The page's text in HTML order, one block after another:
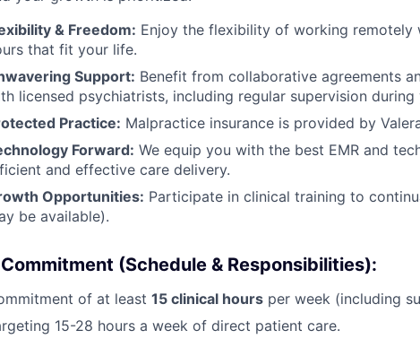
FUND INVESTING
SUBMIT YOUR SUMMARY
& Freedom: Enjoy the flexibility of working
that fit your life.
Support: Benefit from collaborative agreements
licensed psychiatrists, including regular supervision
Practice: Malpractice insurance is provided by
Forward: We equip you with the best EMR and
and effective care delivery.
Opportunities: Participate in clinical training to
be available).
(Schedule & Responsibilities):
of at least 15 clinical hours per week (including
15-28 hours a week of direct patient care.